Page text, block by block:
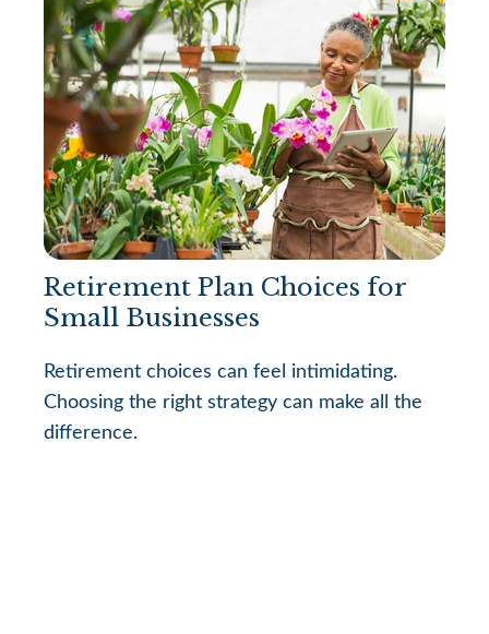
Retirement Plan Choices for
Small Businesses
Retirement choices can feel intimidating.
Choosing the right strategy can make all the
difference.